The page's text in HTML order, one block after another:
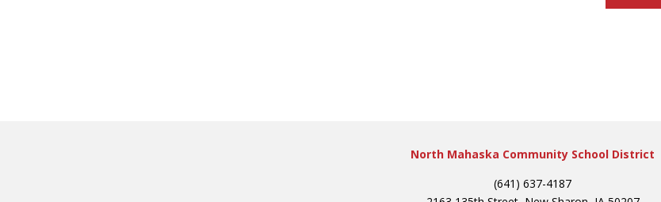
North Mahaska Community School District
(641) 637-4187